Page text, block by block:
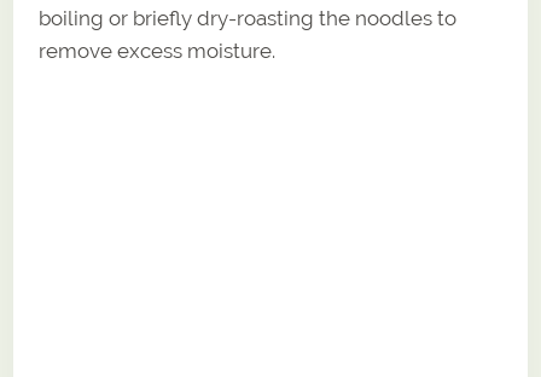
boiling or briefly dry-roasting the noodles to
remove excess moisture.